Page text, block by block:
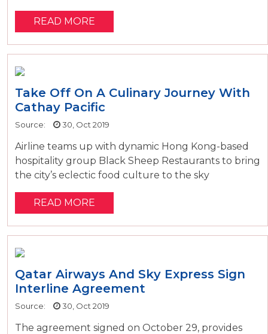
READ MORE
Take Off On A Culinary Journey With
Cathay Pacific
Source: 30, Oct 2019
Airline teams up with dynamic Hong Kong-based
hospitality group Black Sheep Restaurants to bring
the city’s eclectic food culture to the sky
READ MORE
Qatar Airways And Sky Express Sign
Interline Agreement
Source: 30, Oct 2019
The agreement signed on October 29, provides